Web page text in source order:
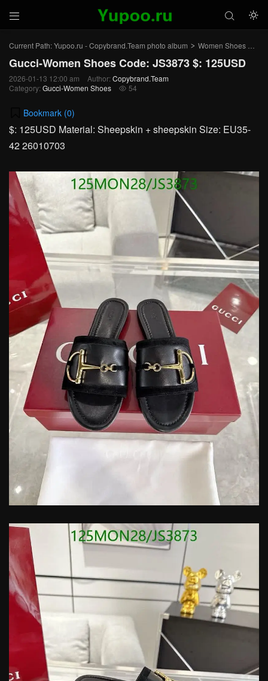
 

Current Path:Yupoo.ru - Copybrand.Team photo album > Women Shoes >
Gucci-Women Shoes Code: JS3873 $: 125USD
2026-01-13 12:00 am Author: Copybrand.Team
Category: Gucci-Women Shoes  54
Bookmark (0)
$: 125USD Material: Sheepskin + sheepskin Size: EU35-
42 26010703